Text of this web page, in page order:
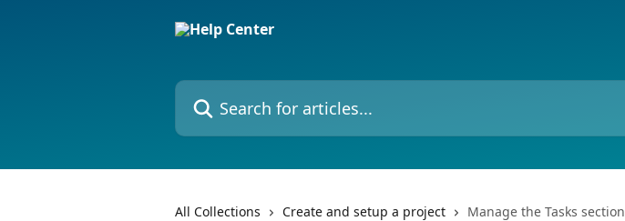
Search for articles...
All Collections Create and setup a project Manage the Tasks section